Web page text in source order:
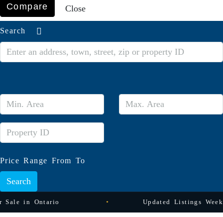
Compare Close
Search
Price Range From To
Search
Updated Listings Weekly